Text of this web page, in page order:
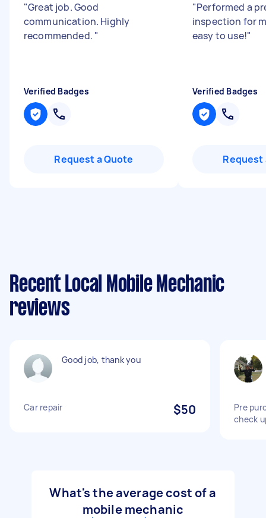
"Great job. Good
communication. Highly
recommended. "
Verified Badges
Request a Quote
"Performed a
inspection for
easy to use!"
Verified Badges
Request
Recent Local Mobile Mechanic
reviews
Good job, thank you
Car repair $50
Pre
check
What's the average cost of a
mobile mechanic